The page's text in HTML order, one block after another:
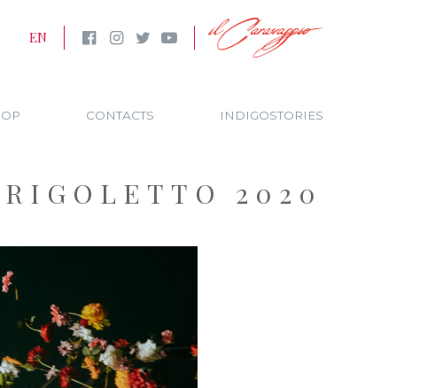
EN
CONTACTS INDIGOSTORIES
2020